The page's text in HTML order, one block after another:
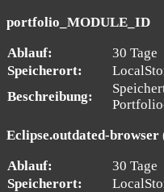
portfolio_MODULE_ID
Ablauf:
30 Tage
Speicherort:
Beschreibung:
Eclipse.outdated-
Ablauf:
30 Tage
Speicherort: